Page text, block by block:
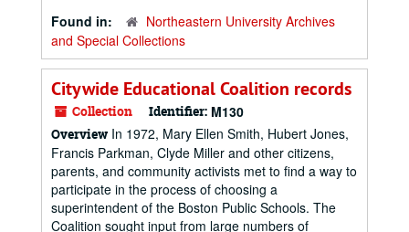
Found in:
Northeastern University Archives
and Special Collections
Citywide Educational Coalition records
Collection Identifier: M130
Overview In 1972, Mary Ellen Smith, Hubert Jones,
Francis Parkman, Clyde Miller and other citizens,
parents, and community activists met to find a way to
participate in the process of choosing a
superintendent of the Boston Public Schools. The
Coalition sought input from large numbers of